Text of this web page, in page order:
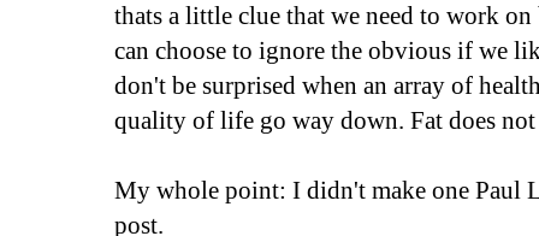
thats a little clue that we need to work
can choose to ignore the obvious if we
don't be surprised when an array of
quality of life go way down. Fat does
My whole point: I didn't make one Paul
post.